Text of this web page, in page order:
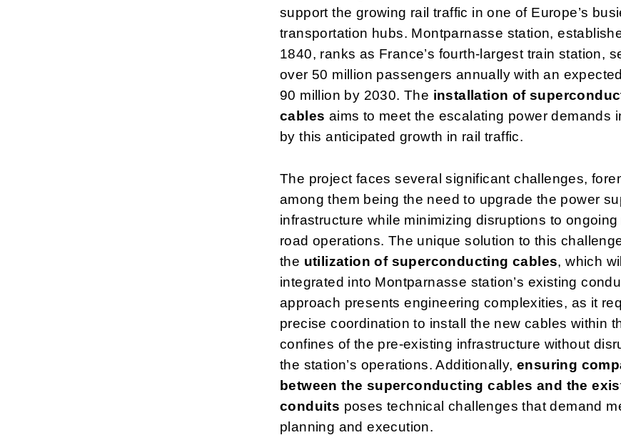
support the growing rail traffic in one of Europe’s
transportation hubs. Montparnasse station,
1840, ranks as France’s fourth-largest train station,
over 50 million passengers annually with an
90 million by 2030. The installation of
cables aims to meet the escalating power demands
by this anticipated growth in rail traffic.
The project faces several significant challenges,
among them being the need to upgrade the power
infrastructure while minimizing disruptions to ongoing
road operations. The unique solution to this
the utilization of superconducting cables, which
integrated into Montparnasse station’s existing
approach presents engineering complexities, as it
precise coordination to install the new cables within
confines of the pre-existing infrastructure without
the station’s operations. Additionally, ensuring
between the superconducting cables and the
conduits poses technical challenges that demand
planning and execution.